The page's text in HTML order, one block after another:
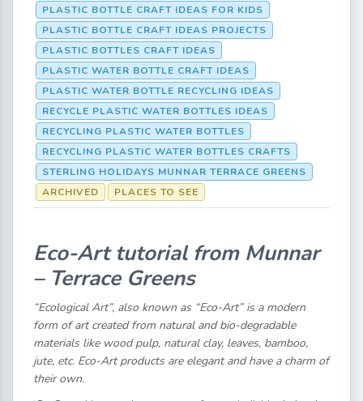
PLASTIC BOTTLE CRAFT IDEAS FOR KIDS
PLASTIC BOTTLE CRAFT IDEAS PROJECTS
PLASTIC BOTTLES CRAFT IDEAS
PLASTIC WATER BOTTLE CRAFT IDEAS
PLASTIC WATER BOTTLE RECYCLING IDEAS
RECYCLE PLASTIC WATER BOTTLES IDEAS
RECYCLING PLASTIC WATER BOTTLES
RECYCLING PLASTIC WATER BOTTLES CRAFTS
STERLING HOLIDAYS MUNNAR TERRACE GREENS
ARCHIVED
PLACES TO SEE
Eco-Art tutorial from Munnar
– Terrace Greens
“Ecological Art”, also known as “Eco-Art” is a modern
form of art created from natural and bio-degradable
materials like wood pulp, natural clay, leaves, bamboo,
jute, etc. Eco-Art products are elegant and have a charm of
their own.